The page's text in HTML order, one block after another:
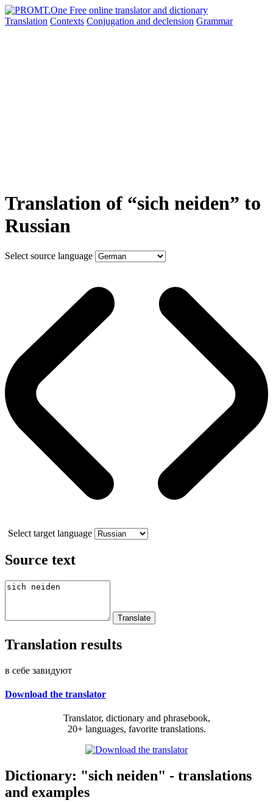
Translation Contexts Conjugation and declension Grammar
Translation of “sich neiden” to
Russian
Select source language
Select target language
Source text
Translation results
в себе завидуют
Download the translator
Translator, dictionary and phrasebook,
20+ languages, favorite translations.
Dictionary: "sich neiden" - translations
and examples